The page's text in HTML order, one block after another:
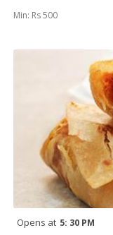
Min: Rs 500
Opens at 5: 30 PM